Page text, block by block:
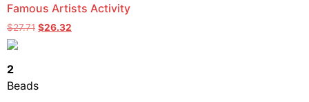
Famous Artists Activity
$27.71 $26.32
2
Beads